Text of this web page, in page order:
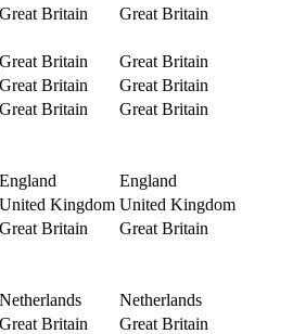
Great Britain
Great Britain
Great Britain
Great Britain
England
United Kingdom
Great Britain
Netherlands
Great Britain